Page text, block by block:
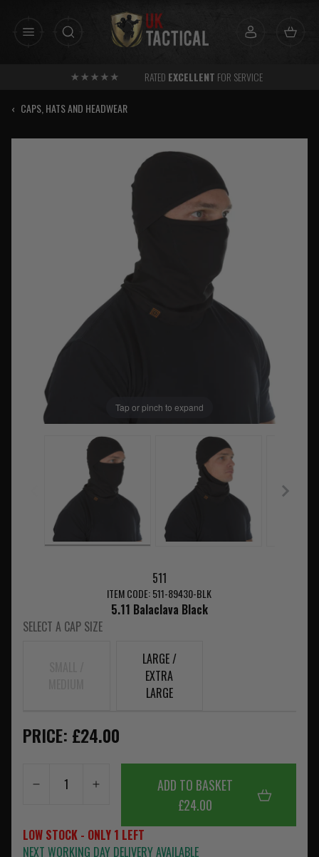
RATED EXCELLENT FOR SERVICE
‹ CAPS, HATS AND HEADWEAR
Tap or pinch to expand
511
ITEM CODE: 511-89430-BLK
5.11 Balaclava Black
SELECT A CAP SIZE
LARGE /
EXTRA
LARGE
PRICE: £24.00
ADD TO BASKET
£24.00
LOW STOCK - ONLY 1 LEFT
NEXT WORKING DAY DELIVERY AVAILABLE